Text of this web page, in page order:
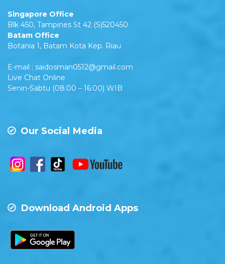
Singapore Office
Blk 450, Tampines St 42 (S)520450
Batam Office
Botania 1, Batam Kota Kep. Riau
E-mail : saidosman0512@gmail.com
Live Chat Online
Senin-Sabtu (08:00 – 16:00) WIB
Our Social Media
Download Android Apps